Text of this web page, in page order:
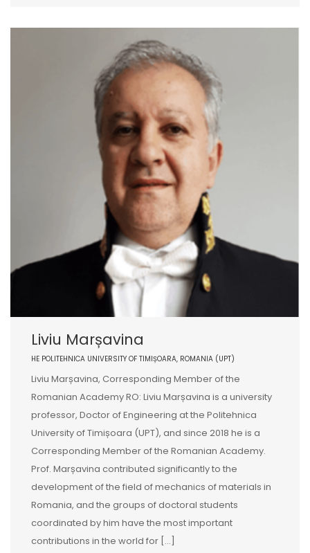
Liviu Marșavina
HE POLITEHNICA UNIVERSITY OF TIMIȘOARA, ROMANIA (UPT)
Liviu Marșavina, Corresponding Member of the
Romanian Academy RO: Liviu Marșavina is a university
professor, Doctor of Engineering at the Politehnica
University of Timișoara (UPT), and since 2018 he is a
Corresponding Member of the Romanian Academy.
Prof. Marșavina contributed significantly to the
development of the field of mechanics of materials in
Romania, and the groups of doctoral students
coordinated by him have the most important
contributions in the world for [...]